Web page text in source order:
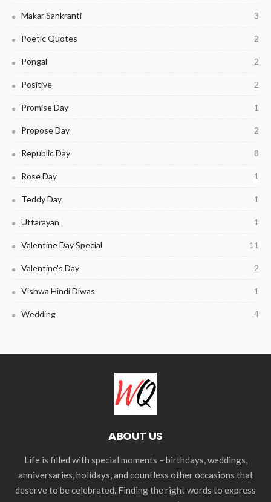
Makar Sankranti 3
Poetic Quotes 2
Pongal 2
Positive 2
Promise Day 1
Propose Day 2
Republic Day 8
Rose Day 1
Teddy Day 1
Uttarayan 1
Valentine Day Special 11
Valentine's Day 2
Vishwa Hindi Diwas 1
Wedding 4
ABOUT US
Life is filled with special moments – birthdays, weddings,
anniversaries, holidays, and countless other occasions that
deserve to be celebrated. Finding the right words to express